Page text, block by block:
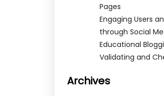
Pages
Engaging Users
through Social
Educational
Validating and
Archives